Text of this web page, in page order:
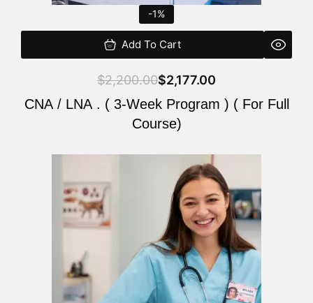
-1%
Add To Cart
$2,200.00$2,177.00
CNA / LNA . ( 3-Week Program ) ( For Full
Course)
was:
is: